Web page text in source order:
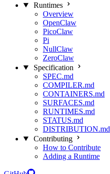
Runtimes
Overview
OpenClaw
PicoClaw
Pi
NullClaw
ZeroClaw
Specification
SPEC.md
COMPILER.md
CONTAINERS.md
SURFACES.md
RUNTIMES.md
STATUS.md
DISTRIBUTION.md
Contributing
How to Contribute
Adding a Runtime